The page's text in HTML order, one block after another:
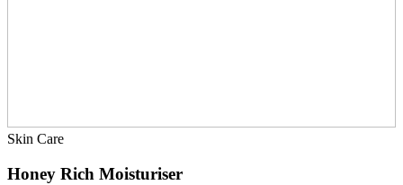
Skin Care
Honey Rich Moisturiser